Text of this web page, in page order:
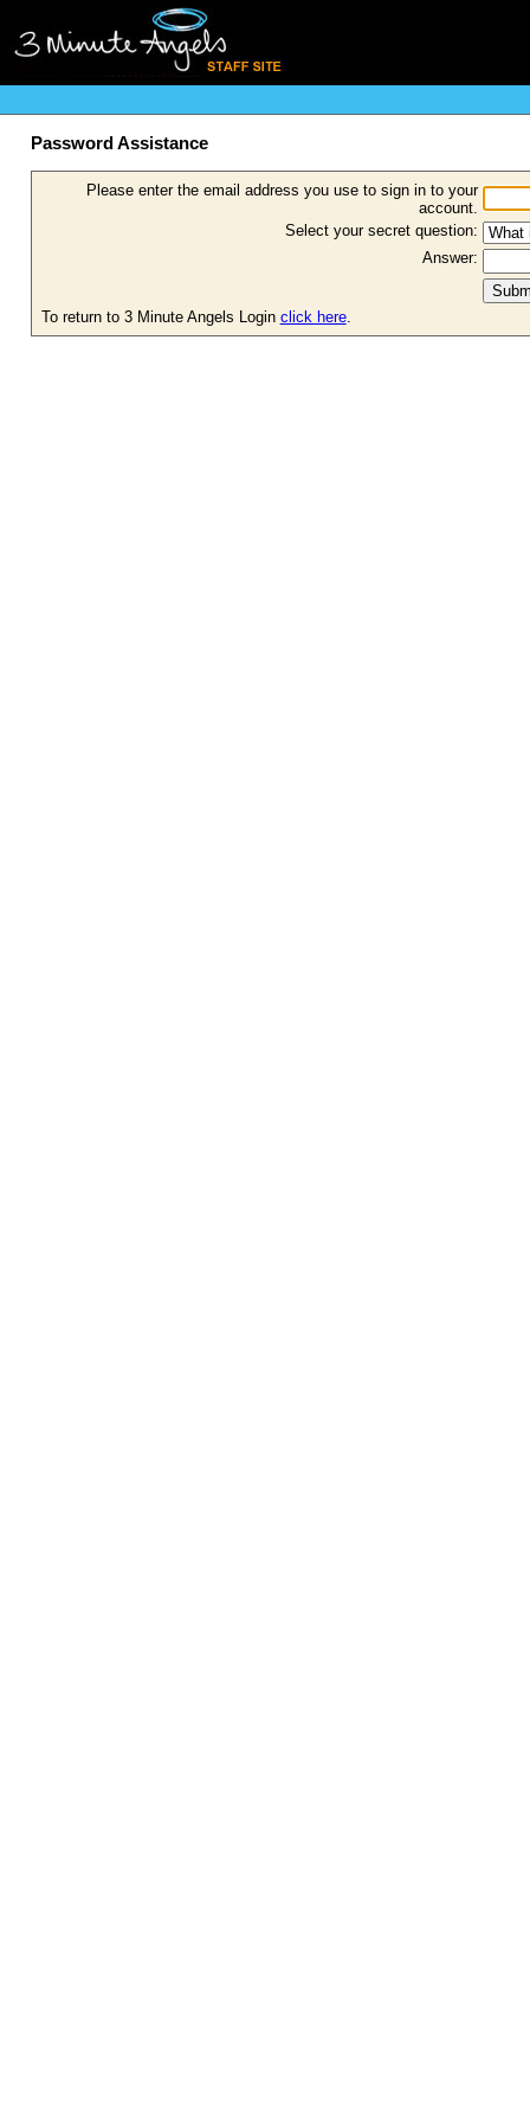
Password Assistance
Please enter the email address you use to sign in to your
account.
Select your secret question:
Answer:
To return to 3 Minute Angels Login click here.